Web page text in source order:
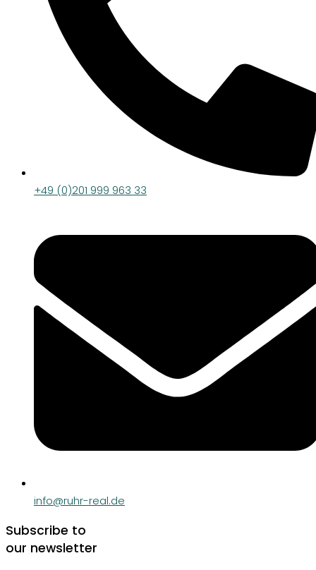
+49 (0)201 999 963 33
info@ruhr-real.de
Subscribe to
our newsletter